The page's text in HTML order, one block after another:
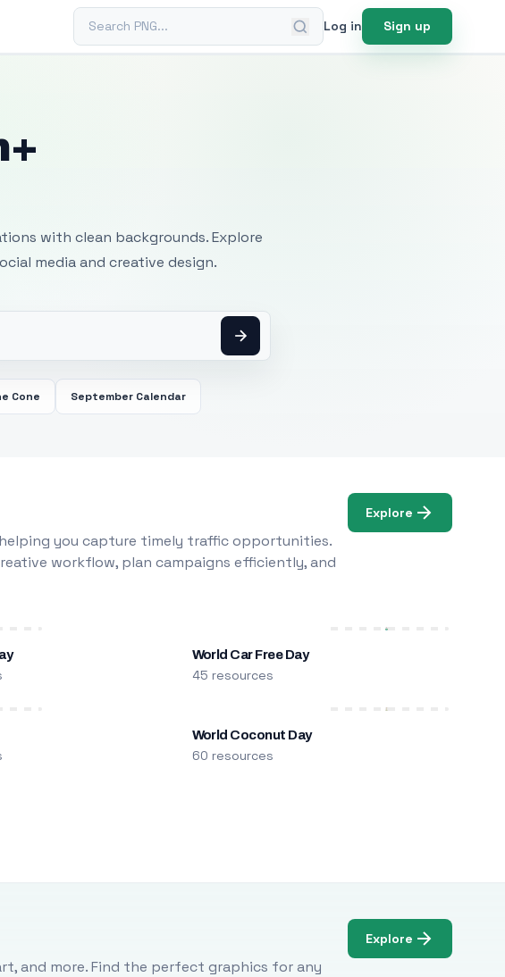
Search PNG Log in Sign up
with clean backgrounds. Explore
media and creative design.
Cone September Calendar
you capture timely traffic opportunities.
workflow, plan campaigns efficiently, and
Explore
World Car Free Day
45 resources
World Coconut Day
60 resources
and more. Find the perfect graphics for any
Explore